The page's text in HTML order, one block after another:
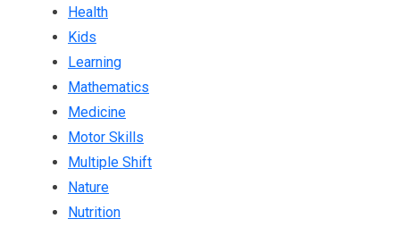
Health
Kids
Learning
Mathematics
Medicine
Motor Skills
Multiple Shift
Nature
Nutrition